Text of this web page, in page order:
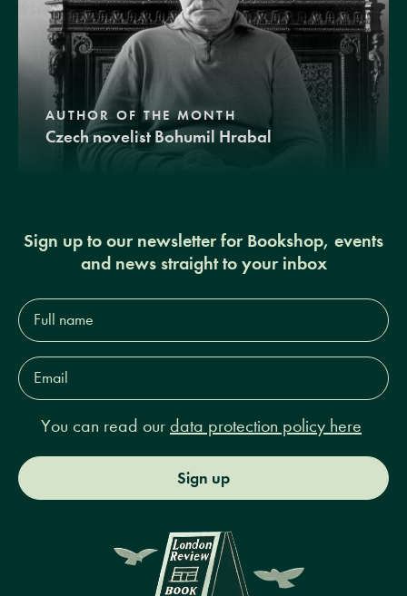
AUTHOR OF THE MONTH
Czech novelist Bohumil Hrabal
Sign up to our newsletter for Bookshop, events
and news straight to your inbox
Full
name*
Email
Address*
You can read our data protection policy here
Sign up